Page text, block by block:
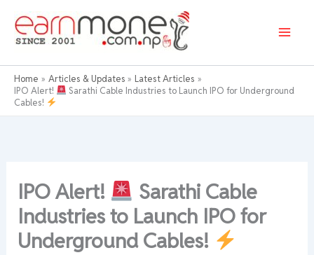
content
Home Articles & Updates
Latest Articles
IPO Alert!
Sarathi Cable Industries to Launch IPO for Underground
Cables!
IPO Alert!
Sarathi Cable
Industries to Launch IPO for
Underground Cables!